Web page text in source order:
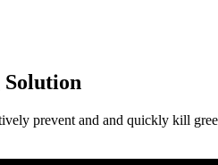
Solution
prevent and and quickly kill